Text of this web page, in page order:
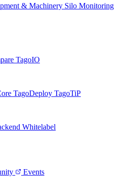
& Machinery Silo Monitoring
TagoIO
TagoDeploy TagoTiP
Whitelabel
Events